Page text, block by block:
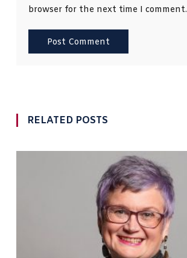
browser for the next time I comment.
RELATED POSTS